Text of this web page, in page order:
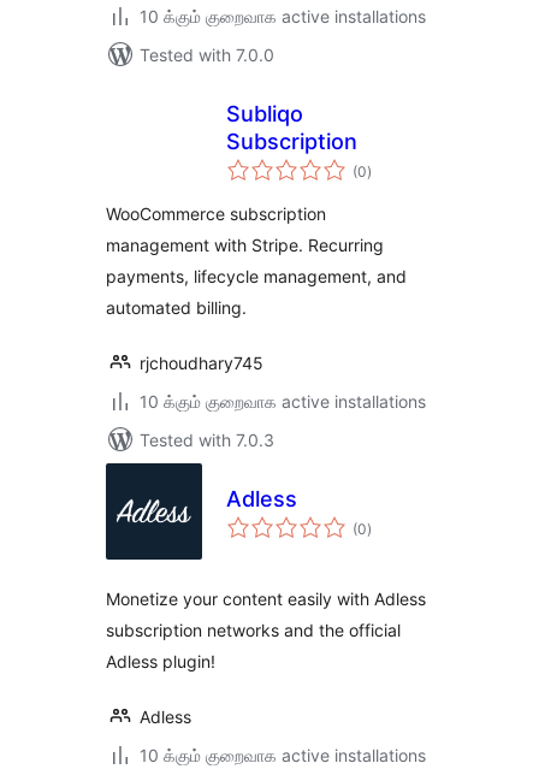
10 க்கும் குறைவாக active installations
Tested with 7.0.0
Subliqo
Subscription
(0total
ratings
)
WooCommerce subscription
management with Stripe. Recurring
payments, lifecycle management, and
automated billing.
rjchoudhary745
10 க்கும் குறைவாக active installations
Tested with 7.0.3
Adless
(0total
ratings
)
Monetize your content easily with Adless
subscription networks and the official
Adless plugin!
Adless
10 க்கும் குறைவாக active installations